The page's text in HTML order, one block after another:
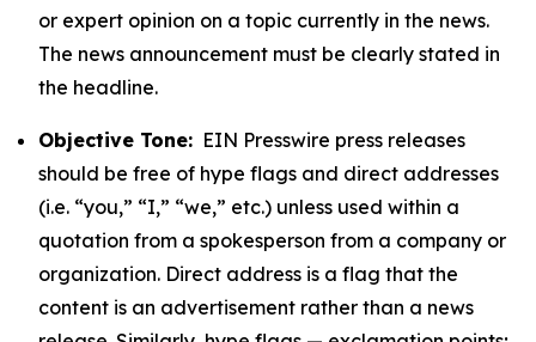
or expert opinion on a topic currently in the news.
The news announcement must be clearly stated in
the headline.
Objective Tone: EIN Presswire press releases
should be free of hype flags and direct addresses
(i.e. “you,” “I,” “we,” etc.) unless used within a
quotation from a spokesperson from a company or
organization. Direct address is a flag that the
content is an advertisement rather than a news